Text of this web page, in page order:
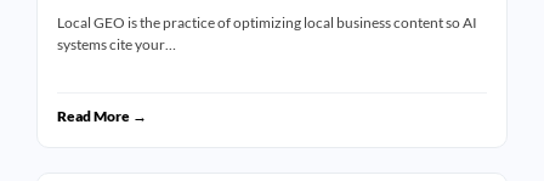
Local GEO is the practice of optimizing local business content so AI
systems cite your…
Read More →